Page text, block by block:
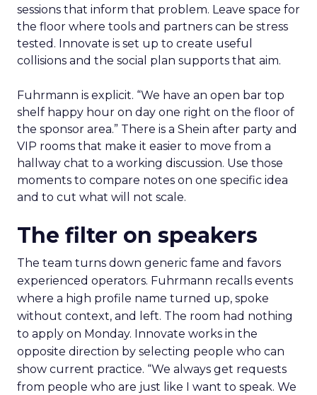
sessions that inform that problem. Leave space for
the floor where tools and partners can be stress
tested. Innovate is set up to create useful
collisions and the social plan supports that aim.
Fuhrmann is explicit. “We have an open bar top
shelf happy hour on day one right on the floor of
the sponsor area.” There is a Shein after party and
VIP rooms that make it easier to move from a
hallway chat to a working discussion. Use those
moments to compare notes on one specific idea
and to cut what will not scale.
The filter on speakers
The team turns down generic fame and favors
experienced operators. Fuhrmann recalls events
where a high profile name turned up, spoke
without context, and left. The room had nothing
to apply on Monday. Innovate works in the
opposite direction by selecting people who can
show current practice. “We always get requests
from people who are just like I want to speak. We